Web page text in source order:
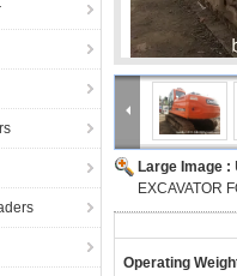
Large Image :
EXCAVATOR
Operating